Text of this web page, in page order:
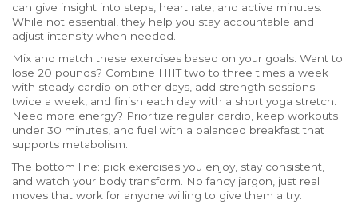
can give insight into steps, heart rate, and active minutes.
While not essential, they help you stay accountable and
adjust intensity when needed.
Mix and match these exercises based on your goals. Want to
lose 20 pounds? Combine HIIT two to three times a week
with steady cardio on other days, add strength sessions
twice a week, and finish each day with a short yoga stretch.
Need more energy? Prioritize regular cardio, keep workouts
under 30 minutes, and fuel with a balanced breakfast that
supports metabolism.
The bottom line: pick exercises you enjoy, stay consistent,
and watch your body transform. No fancy jargon, just real
moves that work for anyone willing to give them a try.